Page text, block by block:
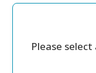
Please